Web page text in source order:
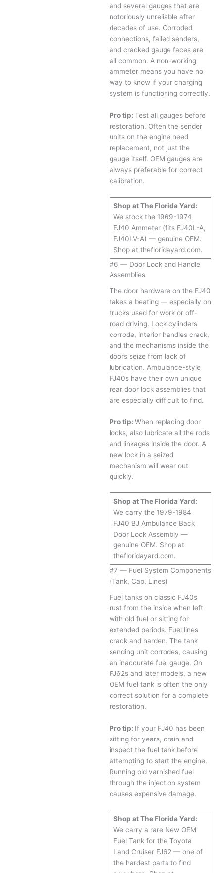
and several gauges that are
notoriously unreliable after
decades of use. Corroded
connections, failed senders,
and cracked gauge faces are
all common. A non-working
ammeter means you have no
way to know if your charging
system is functioning correctly.
Pro tip:Test all gauges before
restoration. Often the sender
units on the engine need
replacement, not just the
gauge itself. OEM gauges are
always preferable for correct
calibration.
Shop at The Florida Yard:
We stock the 1969-1974
FJ40 Ammeter (fits FJ40L-A,
FJ40LV-A) — genuine OEM.
Shop at thefloridayard.com.
#6 — Door Lock and Handle
Assemblies
The door hardware on the FJ40
takes a beating — especially on
trucks used for work or off-
road driving. Lock cylinders
corrode, interior handles crack,
and the mechanisms inside the
doors seize from lack of
lubrication. Ambulance-style
FJ40s have their own unique
rear door lock assemblies that
are especially difficult to find.
Pro tip:When replacing door
locks, also lubricate all the rods
and linkages inside the door. A
new lock in a seized
mechanism will wear out
quickly.
Shop at The Florida Yard:
We carry the 1979-1984
FJ40 BJ Ambulance Back
Door Lock Assembly —
genuine OEM. Shop at
thefloridayard.com.
#7 — Fuel System Components
(Tank, Cap, Lines)
Fuel tanks on classic FJ40s
rust from the inside when left
with old fuel or sitting for
extended periods. Fuel lines
crack and harden. The tank
sending unit corrodes, causing
an inaccurate fuel gauge. On
FJ62s and later models, a new
OEM fuel tank is often the only
correct solution for a complete
restoration.
Pro tip: If your FJ40 has been
sitting for years, drain and
inspect the fuel tank before
attempting to start the engine.
Running old varnished fuel
through the injection system
causes expensive damage.
Shop at The Florida Yard:
We carry a rare New OEM
Fuel Tank for the Toyota
Land Cruiser FJ62 — one of
the hardest parts to find